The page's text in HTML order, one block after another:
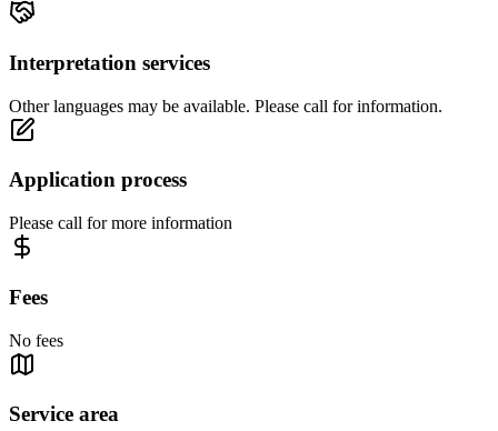
Interpretation services
Other languages may be available. Please call for information.
Application process
Please call for more information
Fees
No fees
Service area